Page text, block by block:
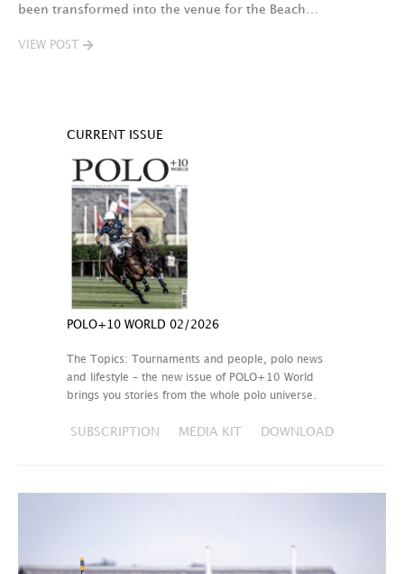
been transformed into the venue for the Beach…
VIEW POST
CURRENT ISSUE
POLO+10 WORLD 02/2026
The Topics: Tournaments and people, polo news
and lifestyle – the new issue of POLO+10 World
brings you stories from the whole polo universe.
SUBSCRIPTION MEDIA KIT DOWNLOAD